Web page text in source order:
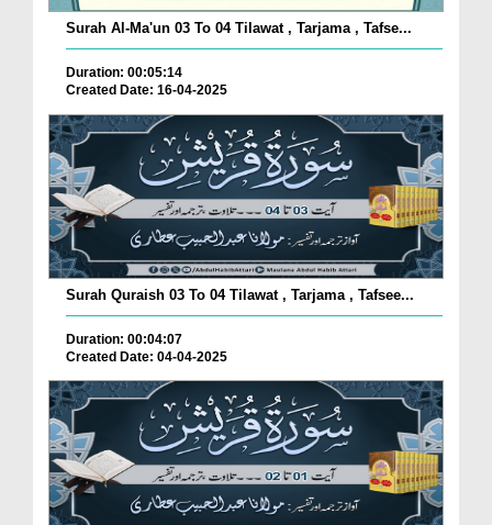
Surah Al-Ma'un 03 To 04 Tilawat , Tarjama , Tafse...
Duration: 00:05:14
Created Date: 16-04-2025
Surah Quraish 03 To 04 Tilawat , Tarjama , Tafsee...
Duration: 00:04:07
Created Date: 04-04-2025